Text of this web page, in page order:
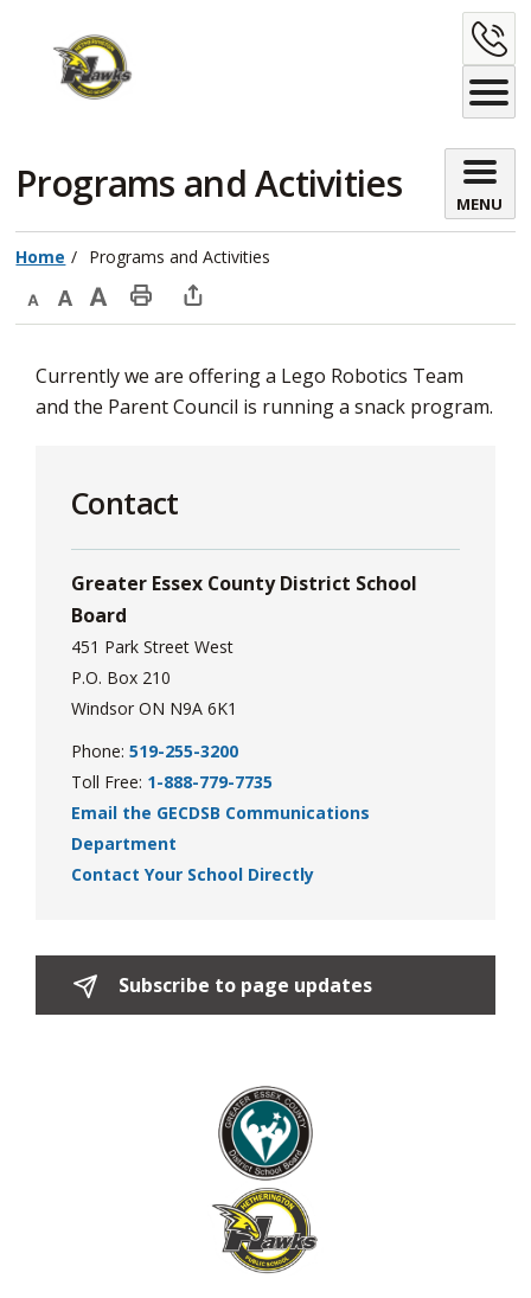
Content
Programs and Activities
MENU
Home Programs and Activities
Decrease
size
Default
size
Increase
size
Print
Page
Open
window
to
Currently we are offering a Lego Robotics Team
and the Parent Council is running a snack program.
Contact
Greater Essex County District School
Board
451 Park Street West
P.O. Box 210
Windsor ON N9A 6K1
Phone: 519-255-3200
Toll Free: 1-888-779-7735
Email the GECDSB Communications
Department
Contact Your School Directly
Subscribe to page updates